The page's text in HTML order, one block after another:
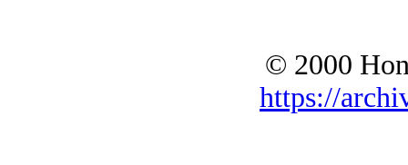
© 2000
https://